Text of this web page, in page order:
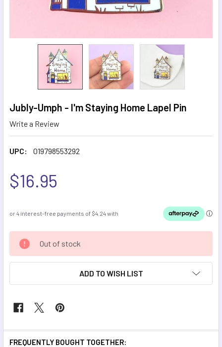
Jubly-Umph - I'm Staying Home Lapel Pin
Write a Review
UPC: 019798553292
$16.95
CURRENT
STOCK:
Out of stock
ADD TO WISH LIST
FREQUENTLY BOUGHT TOGETHER: